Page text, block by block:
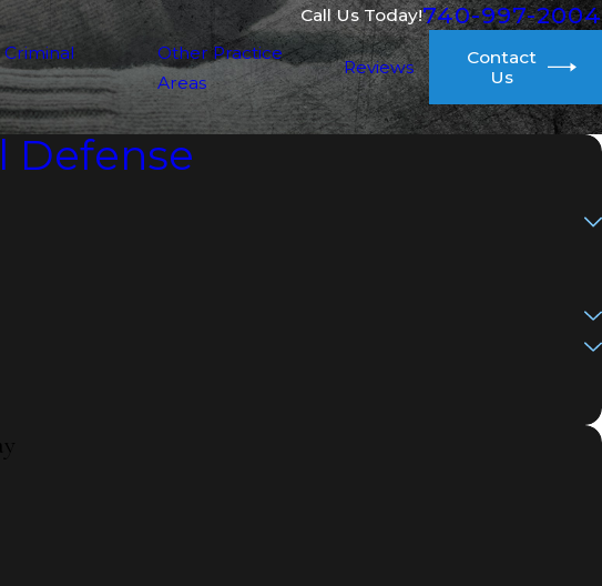
Call Us Today!740-997-2004
Other Practice
Areas
Reviews
Contact
Us
Defense